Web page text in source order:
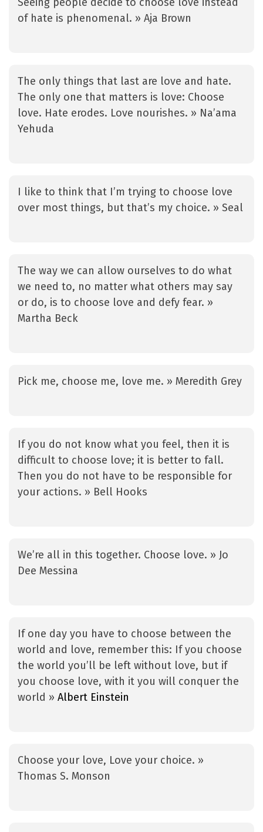
of hate is phenomenal. » Aja Brown
The only things that last are love and hate.
The only one that matters is love: Choose
love. Hate erodes. Love nourishes. » Na’ama
Yehuda
I like to think that I’m trying to choose love
over most things, but that’s my choice. » Seal
The way we can allow ourselves to do what
we need to, no matter what others may say
or do, is to choose love and defy fear. »
Martha Beck
Pick me, choose me, love me. » Meredith Grey
If you do not know what you feel, then it is
difficult to choose love; it is better to fall.
Then you do not have to be responsible for
your actions. » Bell Hooks
We’re all in this together. Choose love. » Jo
Dee Messina
If one day you have to choose between the
world and love, remember this: If you choose
the world you’ll be left without love, but if
you choose love, with it you will conquer the
world » Albert Einstein
Choose your love, Love your choice. »
Thomas S. Monson